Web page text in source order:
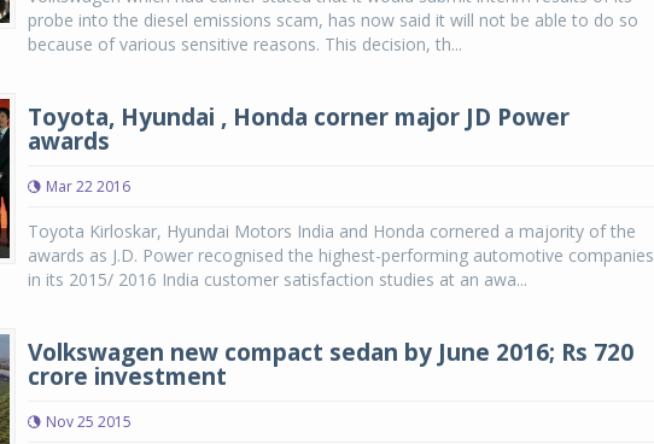
probe into the diesel emissions scam, has now said it will not be able to do so
because of various sensitive reasons. This decision, th...
Toyota, Hyundai , Honda corner major JD Power
awards
Mar 22 2016
Toyota Kirloskar, Hyundai Motors India and Honda cornered a majority of the
awards as J.D. Power recognised the highest-performing automotive companies
in its 2015/ 2016 India customer satisfaction studies at an awa...
Volkswagen new compact sedan by June 2016; Rs 720
crore investment
Nov 25 2015